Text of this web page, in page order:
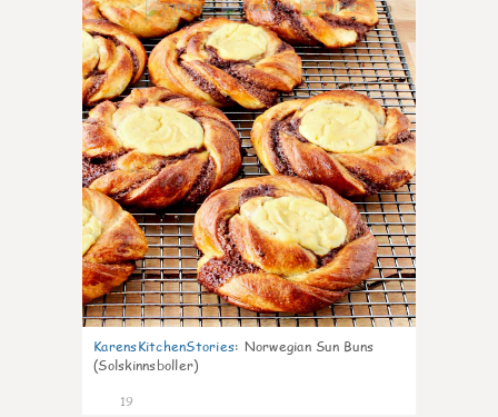
0
KarensKitchenStories: Norwegian Sun Buns
(Solskinnsboller)
19